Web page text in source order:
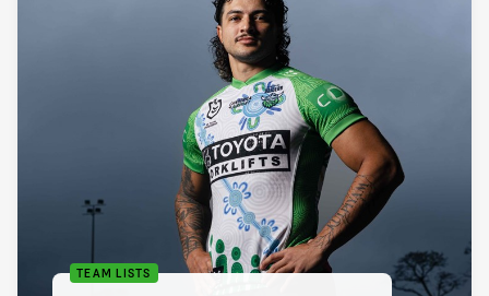
TEAM LISTS